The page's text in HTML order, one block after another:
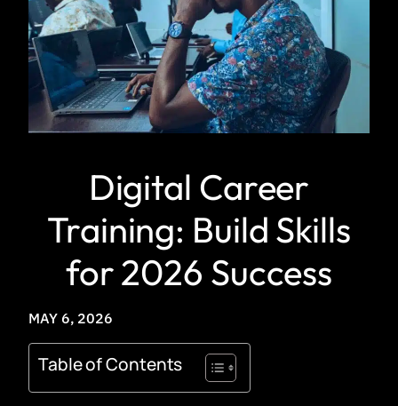
Digital Career
Training: Build Skills
for 2026 Success
MAY 6, 2026
Table of Contents